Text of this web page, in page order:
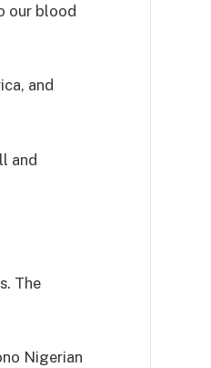
our blood
and
and
The
Nigerian